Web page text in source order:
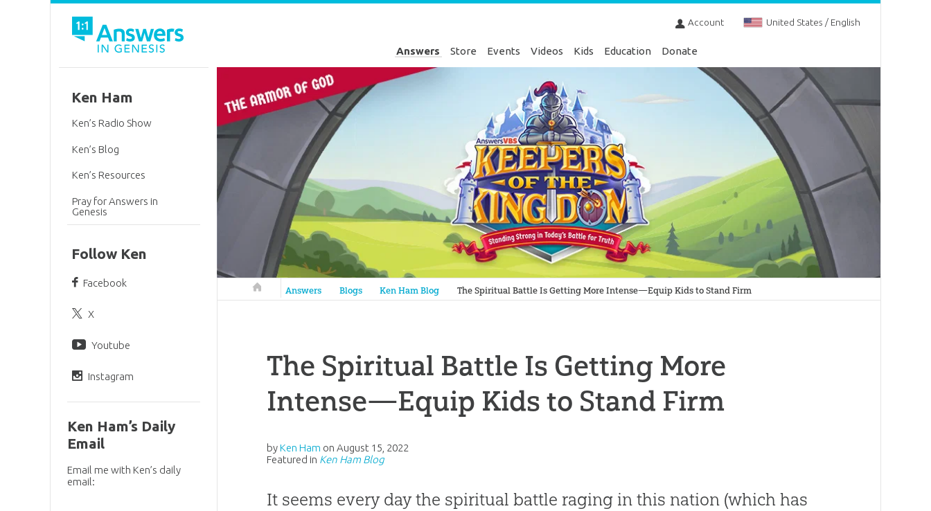
Account United States / English
Answers Store Events Videos Kids Education Donate
Answers in Genesis
Answers Blogs Ken Ham Blog The Spiritual Battle Is Getting More Intense—Equip Kids to Stand Firm
The Spiritual Battle Is Getting More
Intense—Equip Kids to Stand Firm
byKen Ham onAugust 15, 2022
Featured in Ken Ham Blog
It seems every day the spiritual battle raging in this nation (which has
Ken Ham
Ken’s Radio Show
Ken’s Blog
Ken’s Resources
Pray for Answers in
Genesis
Follow Ken
Facebook
X
Youtube
Instagram
Ken Ham’s Daily
Email
Email me with Ken’s daily
email: